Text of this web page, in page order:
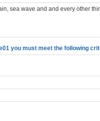
sea wave and and every other
you must meet the following